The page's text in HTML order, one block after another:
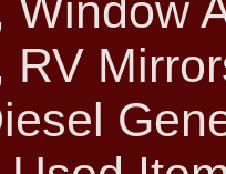
Window
RV